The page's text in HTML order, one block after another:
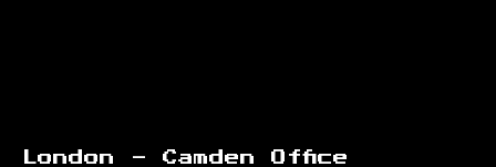
London - Camden Office